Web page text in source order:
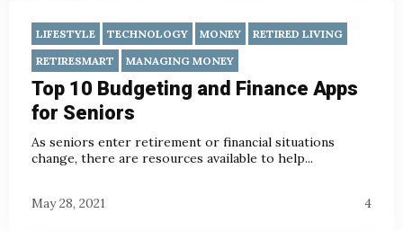
LIFESTYLE TECHNOLOGY MONEY
RETIRED LIVING
RETIRESMART
MANAGING MONEY
Top 10 Budgeting and Finance Apps
for Seniors
As seniors enter retirement or financial situations
change, there are resources available to help...
May 28, 2021 4